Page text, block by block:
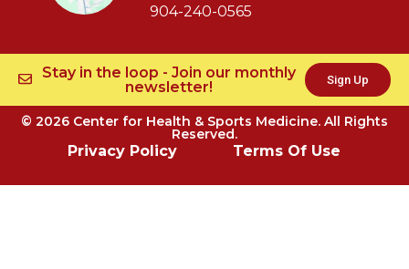
904-240-0565
Stay in the loop - Join our monthly
newsletter!
Sign Up
© 2026 Center for Health & Sports Medicine. All Rights
Reserved.
Privacy Policy Terms Of Use